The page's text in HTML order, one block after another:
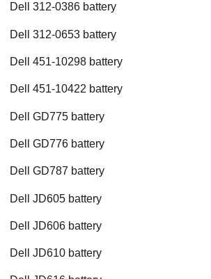
Dell 312-0386 battery
Dell 312-0653 battery
Dell 451-10298 battery
Dell 451-10422 battery
Dell GD775 battery
Dell GD776 battery
Dell GD787 battery
Dell JD605 battery
Dell JD606 battery
Dell JD610 battery